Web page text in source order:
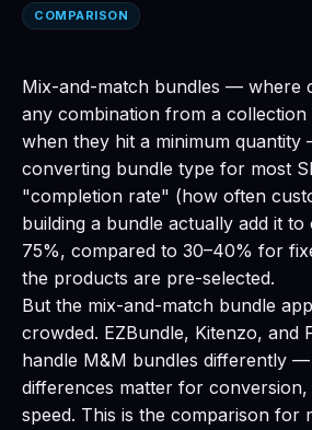
COMPARISON
Mix-and-match bundles — where
any combination from a collection
when they hit a minimum
converting bundle type for most
"completion rate" (how often
building a bundle actually add it
75%, compared to 30–40% for
the products are pre-selected.
But the mix-and-match bundle
crowded. EZBundle, Kitenzo, and
handle M&M bundles differently
differences matter for
speed. This is the comparison for